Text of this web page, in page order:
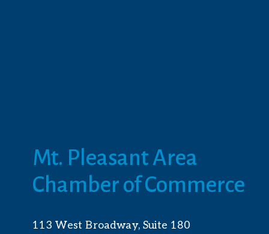
Mt. Pleasant Area
Chamber of Commerce
113 West Broadway, Suite 180